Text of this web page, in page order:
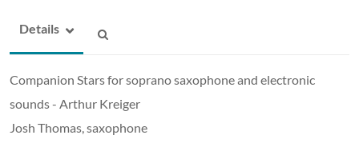
Details
Companion Stars for soprano saxophone and electronic
sounds - Arthur Kreiger
Josh Thomas, saxophone